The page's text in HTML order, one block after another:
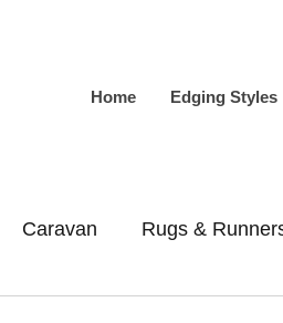
Home Edging Styles
Caravan Rugs &